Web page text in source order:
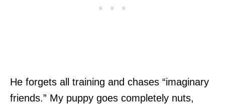
He forgets all training and chases “imaginary
friends.” My puppy goes completely nuts,